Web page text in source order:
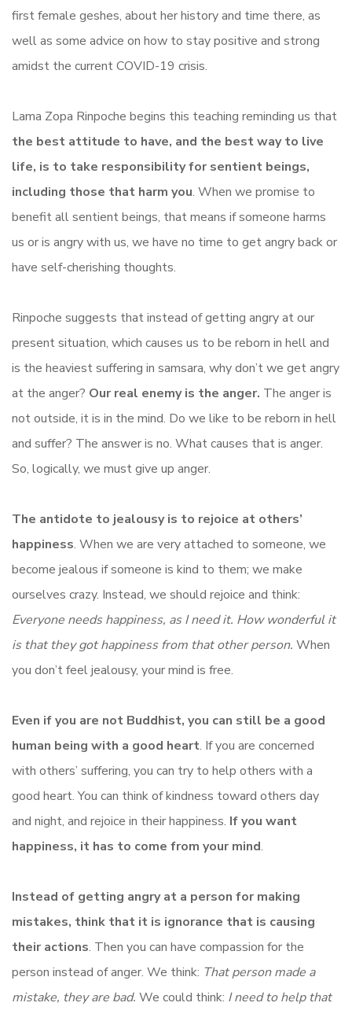
first female geshes, about her history and time there, as
well as some advice on how to stay positive and strong
amidst the current COVID-19 crisis.
Lama Zopa Rinpoche begins this teaching reminding us that
the best attitude to have, and the best way to live
life, is to take responsibility for sentient beings,
including those that harm you. When we promise to
benefit all sentient beings, that means if someone harms
us or is angry with us, we have no time to get angry back or
have self-cherishing thoughts.
Rinpoche suggests that instead of getting angry at our
present situation, which causes us to be reborn in hell and
is the heaviest suffering in samsara, why don’t we get angry
at the anger? Our real enemy is the anger. The anger is
not outside, it is in the mind. Do we like to be reborn in hell
and suffer? The answer is no. What causes that is anger.
So, logically, we must give up anger.
The antidote to jealousy is to rejoice at others’
happiness. When we are very attached to someone, we
become jealous if someone is kind to them; we make
ourselves crazy. Instead, we should rejoice and think:
Everyone needs happiness, as I need it. How wonderful it
is that they got happiness from that other person. When
you don’t feel jealousy, your mind is free.
Even if you are not Buddhist, you can still be a good
human being with a good heart. If you are concerned
with others’ suffering, you can try to help others with a
good heart. You can think of kindness toward others day
and night, and rejoice in their happiness. If you want
happiness, it has to come from your mind.
Instead of getting angry at a person for making
mistakes, think that it is ignorance that is causing
their actions. Then you can have compassion for the
person instead of anger. We think: That person made a
mistake, they are bad. We could think: I need to help that